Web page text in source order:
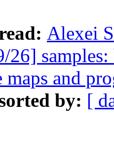
Alexei
26]
maps and
by: [